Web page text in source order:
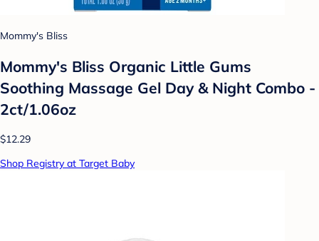
Mommy's Bliss
Mommy's Bliss Organic Little Gums
Soothing Massage Gel Day & Night Combo -
2ct/1.06oz
$12.29
Shop Registry at Target Baby